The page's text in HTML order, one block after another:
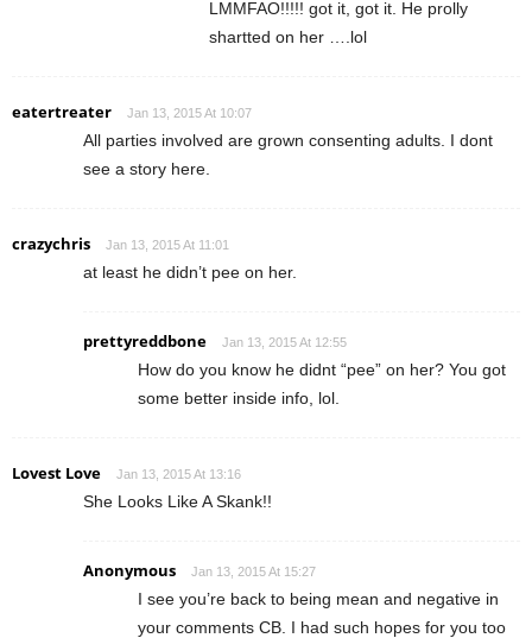
LMMFAO!!!!! got it, got it. He prolly
shartted on her ….lol
eatertreater Jan 13, 2015 At 10:07
All parties involved are grown consenting adults. I dont
see a story here.
crazychris Jan 13, 2015 At 11:01
at least he didn’t pee on her.
prettyreddbone Jan 13, 2015 At 12:55
How do you know he didnt “pee” on her? You got
some better inside info, lol.
Lovest Love Jan 13, 2015 At 13:16
She Looks Like A Skank!!
Anonymous Jan 13, 2015 At 15:27
I see you’re back to being mean and negative in
your comments CB. I had such hopes for you too